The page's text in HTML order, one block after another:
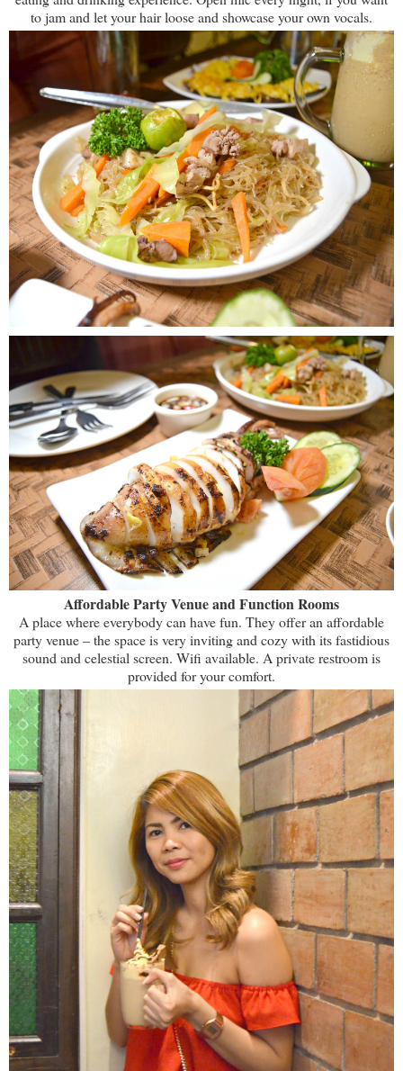
to jam and let your hair loose and showcase your own vocals.
Affordable Party Venue and Function Rooms
A place where everybody can have fun. They offer an affordable
party venue – the space is very inviting and cozy with its fastidious
sound and celestial screen. Wifi available. A private restroom is
provided for your comfort.